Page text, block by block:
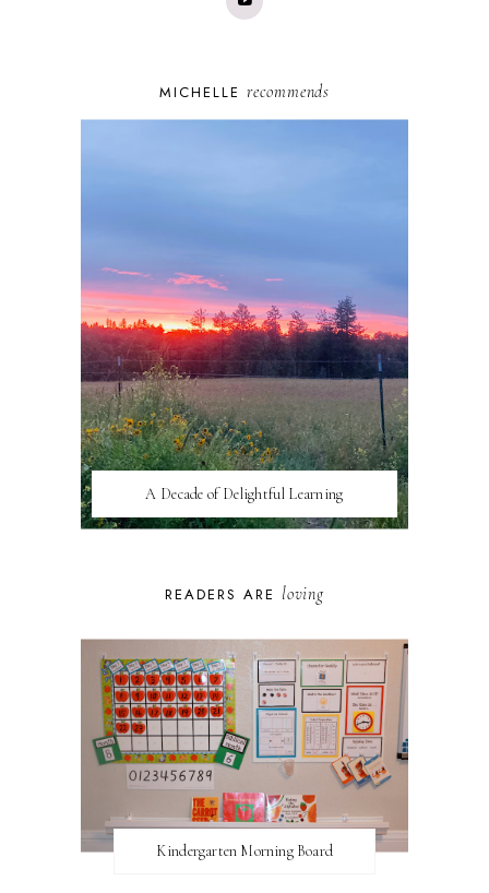
MICHELLE recommends
A Decade of Delightful Learning
READERS ARE loving
Kindergarten Morning Board